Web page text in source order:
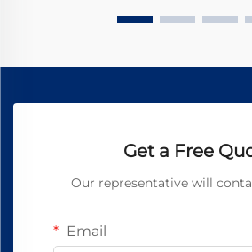
Get a Free
Our representative will
Email